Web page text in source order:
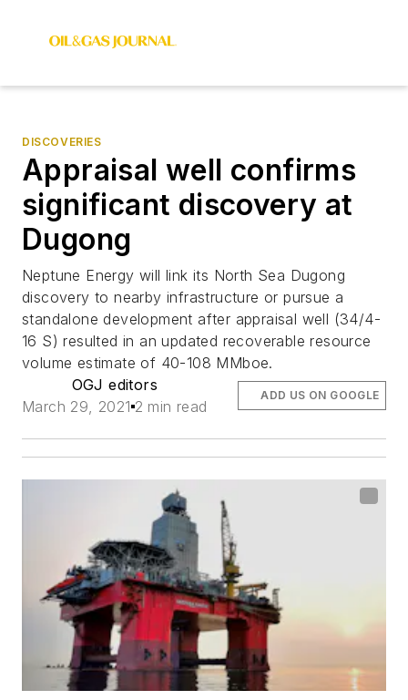
DISCOVERIES
Appraisal well confirms
significant discovery at
Dugong
Neptune Energy will link its North Sea Dugong
discovery to nearby infrastructure or pursue a
standalone development after appraisal well (34/4-
16 S) resulted in an updated recoverable resource
volume estimate of 40-108 MMboe.
OGJ editors
March 29, 2021 2 min read
ADD US ON GOOGLE